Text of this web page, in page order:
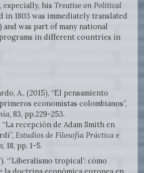
especially, his Treatise on Political
in 1803 was immediately translated
and was part of many national
in different countries in
A., (2015), “El pensamiento
economistas colombianos”,
, 83, pp.229-253.
“La recepción de Adam Smith en
Estudios de Filosofía Práctica e
, 18, pp. 1-5.
“’Liberalismo tropical’: cómo